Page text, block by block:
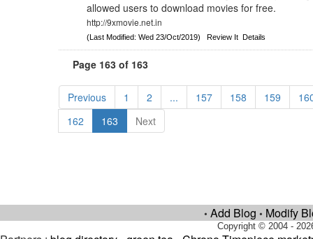
allowed users to download movies for free.
http://9xmovie.net.in
(Last Modified: Wed 23/Oct/2019)Review It Details
Page 163 of 163
Previous 1 2 ... 157 158 159
162
163 Next
• Add Blog • Modify
Copyright © 2004 -